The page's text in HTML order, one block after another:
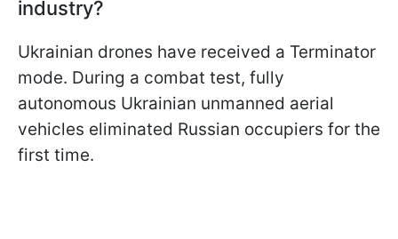
industry?
Ukrainian drones have received a Terminator
mode. During a combat test, fully
autonomous Ukrainian unmanned aerial
vehicles eliminated Russian occupiers for the
first time.